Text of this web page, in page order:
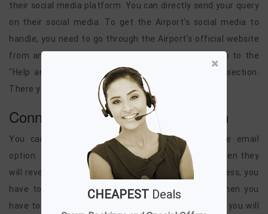
their social media platform. You can directly send your query
on their social media. To get the Airport's social media to
handle, you need to go through the Airport's official website
from any of the browsers, and then you have to go to the
"Help and Support" and there in the "Contact Us" section.
There you will get the Airport social media to handle.
Connect Heathrow via email option
You can also connect to the Airport through the email
option. Just compose a mail with your query, and then they
will revert you within some time. For the email address, you
have to go to the Airport's official website, and then you
have to go to the "Help and Support" section. There you will
CHEAPESTDeals